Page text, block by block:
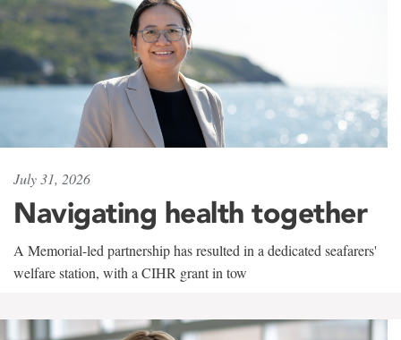
July 31, 2026
Navigating health together
A Memorial-led partnership has resulted in a dedicated seafarers'
welfare station, with a CIHR grant in tow